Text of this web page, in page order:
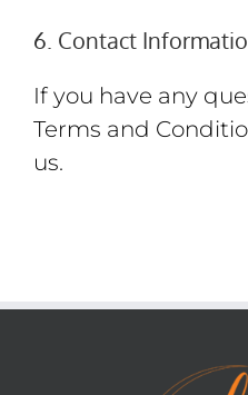
6. Contact
If you have any
Terms and
us.